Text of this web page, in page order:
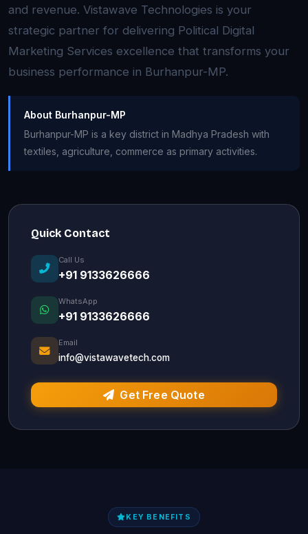
and revenue. Vistawave Technologies is your
strategic partner for delivering Political Digital
Marketing Services excellence that transforms your
business performance in Burhanpur-MP.
About Burhanpur-MP
Burhanpur-MP is a key district in Madhya Pradesh with
textiles, agriculture, commerce as primary activities.
Quick Contact
Call Us
+91 9133626666
WhatsApp
+91 9133626666
Email
info@vistawavetech.com
Get Free Quote
KEY BENEFITS